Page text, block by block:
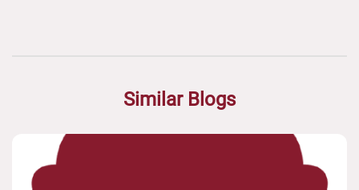
Similar Blogs